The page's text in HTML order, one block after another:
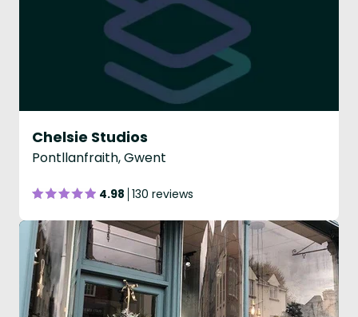
Chelsie Studios
Pontllanfraith, Gwent
4.98 130 reviews